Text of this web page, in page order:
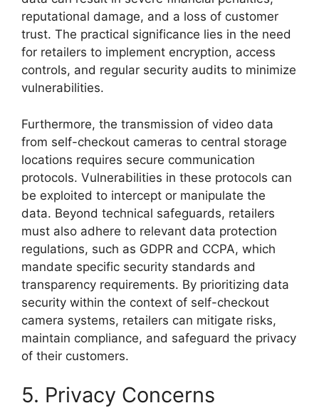
reputational damage, and a loss of customer
trust. The practical significance lies in the need
for retailers to implement encryption, access
controls, and regular security audits to minimize
vulnerabilities.
Furthermore, the transmission of video data
from self-checkout cameras to central storage
locations requires secure communication
protocols. Vulnerabilities in these protocols can
be exploited to intercept or manipulate the
data. Beyond technical safeguards, retailers
must also adhere to relevant data protection
regulations, such as GDPR and CCPA, which
mandate specific security standards and
transparency requirements. By prioritizing data
security within the context of self-checkout
camera systems, retailers can mitigate risks,
maintain compliance, and safeguard the privacy
of their customers.
5. Privacy Concerns